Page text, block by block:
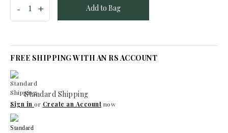
Add to Bag
FREE SHIPPING WITH AN RS ACCOUNT
Standard Shipping
Sign in or Create an Accountnow